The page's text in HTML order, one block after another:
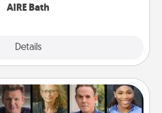
AIRE Bath
Details
Masterclass